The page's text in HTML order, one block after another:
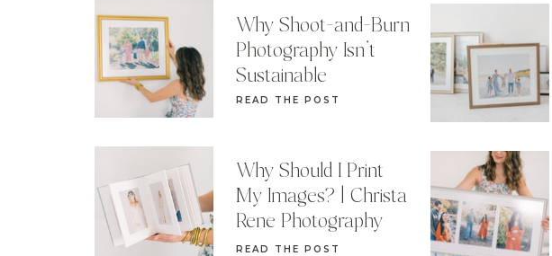
READ THE POST
Why Should I Print
My Images? | Christa
Rene Photography
READ THE POST
Why Shoot-and-Burn
Photography Isn’t
Sustainable